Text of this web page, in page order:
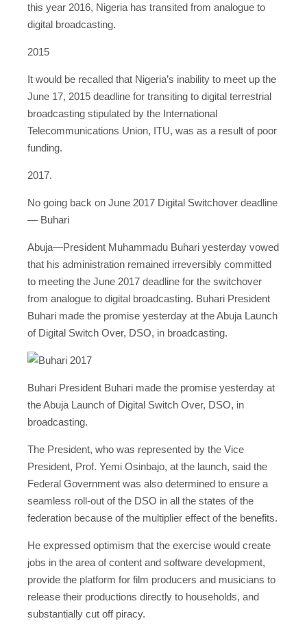
this year 2016, Nigeria has transited from analogue to
digital broadcasting.
2015
It would be recalled that Nigeria’s inability to meet up the
June 17, 2015 deadline for transiting to digital terrestrial
broadcasting stipulated by the International
Telecommunications Union, ITU, was as a result of poor
funding.
2017.
No going back on June 2017 Digital Switchover deadline
— Buhari
Abuja—President Muhammadu Buhari yesterday vowed
that his administration remained irreversibly committed
to meeting the June 2017 deadline for the switchover
from analogue to digital broadcasting. Buhari President
Buhari made the promise yesterday at the Abuja Launch
of Digital Switch Over, DSO, in broadcasting.
Buhari President Buhari made the promise yesterday at
the Abuja Launch of Digital Switch Over, DSO, in
broadcasting.
The President, who was represented by the Vice
President, Prof. Yemi Osinbajo, at the launch, said the
Federal Government was also determined to ensure a
seamless roll-out of the DSO in all the states of the
federation because of the multiplier effect of the benefits.
He expressed optimism that the exercise would create
jobs in the area of content and software development,
provide the platform for film producers and musicians to
release their productions directly to households, and
substantially cut off piracy.